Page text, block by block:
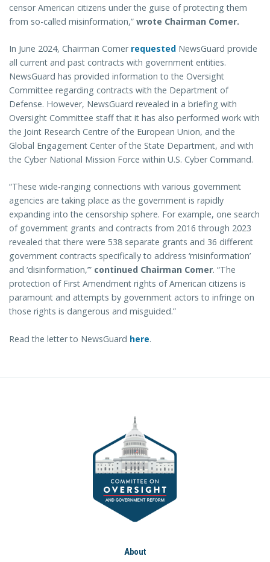
censor American citizens under the guise of protecting them
from so-called misinformation,” wrote Chairman Comer.
In June 2024, Chairman Comer requested NewsGuard provide
all current and past contracts with government entities.
NewsGuard has provided information to the Oversight
Committee regarding contracts with the Department of
Defense. However, NewsGuard revealed in a briefing with
Oversight Committee staff that it has also performed work with
the Joint Research Centre of the European Union, and the
Global Engagement Center of the State Department, and with
the Cyber National Mission Force within U.S. Cyber Command.
“These wide-ranging connections with various government
agencies are taking place as the government is rapidly
expanding into the censorship sphere. For example, one search
of government grants and contracts from 2016 through 2023
revealed that there were 538 separate grants and 36 different
government contracts specifically to address ‘misinformation’
and ‘disinformation,’” continued Chairman Comer. “The
protection of First Amendment rights of American citizens is
paramount and attempts by government actors to infringe on
those rights is dangerous and misguided.”
Read the letter to NewsGuard here.
About